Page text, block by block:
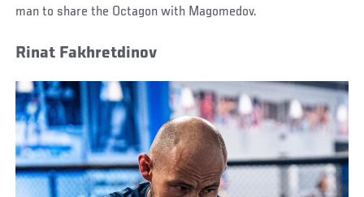
man to share the Octagon with Magomedov.
Rinat Fakhretdinov